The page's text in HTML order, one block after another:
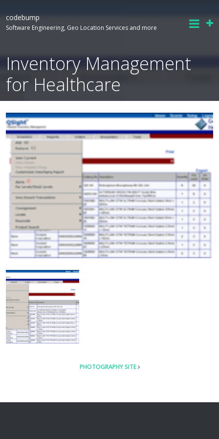
codebump
Software Engineering, Geo Location Services and more
Inventory Management
for Healthcare
PHOTOGRAPHY SITE